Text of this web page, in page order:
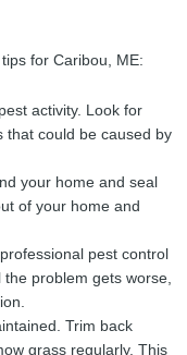
for Caribou, ME:
activity. Look for
that could be caused by
your home and seal
of your home and
pest control
problem gets worse,
Trim back
grass regularly. This